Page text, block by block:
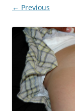
← Previous